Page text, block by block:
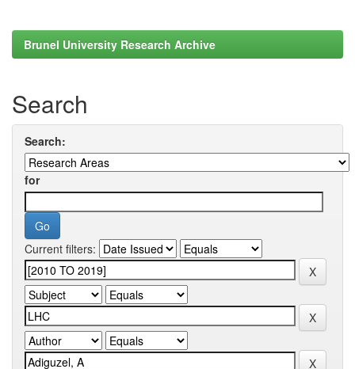
Brunel University Research Archive
Search
Search:
for
Current filters: